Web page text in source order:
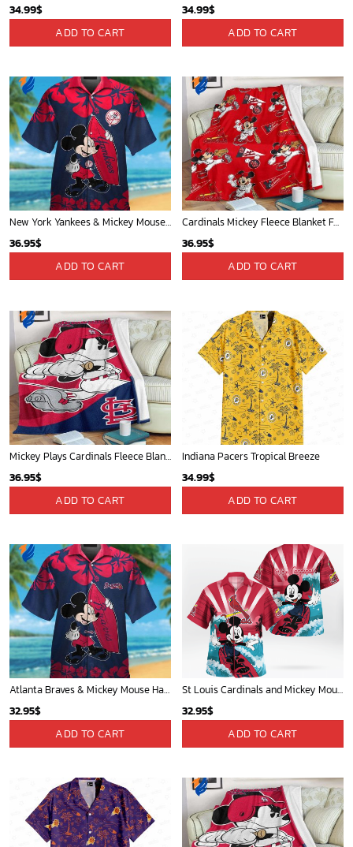
34.99$
ADD TO CART
34.99$
ADD TO CART
New York Yankees & Mickey Mouse Hawaiian Shirt: A Fun and Stylish Blend of Baseball and Disney Magic!
36.95$
ADD TO CART
Cardinals Mickey Fleece Blanket For Baseball Fan - Blanket Home Decor Gift
36.95$
ADD TO CART
Mickey Plays Cardinals Fleece Blanket For Baseball Fan - Blanket Home Decor Gift
36.95$
ADD TO CART
Indiana Pacers Tropical Breeze
34.99$
ADD TO CART
Atlanta Braves & Mickey Mouse Hawaiian Shirt: Fun Collaboration for Baseball Fans!
32.95$
ADD TO CART
St Louis Cardinals and Mickey Mouse Hawaii Shirt: A Fun and Stylish Collaboration for Baseball and Disney Fans!
32.95$
ADD TO CART